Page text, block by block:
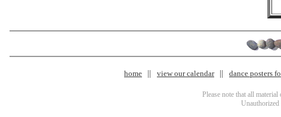
home view our calendar dance posters
Please note that all
Unauthorized